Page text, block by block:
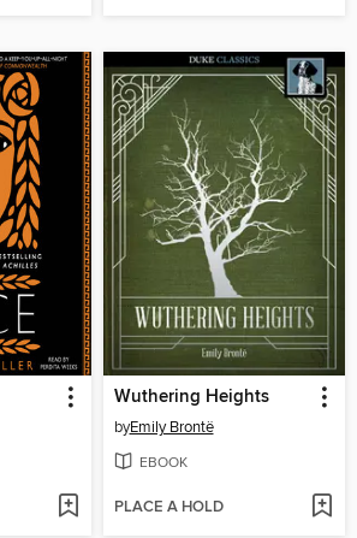
Wuthering Heights
byEmily Brontë
EBOOK
PLACE A HOLD